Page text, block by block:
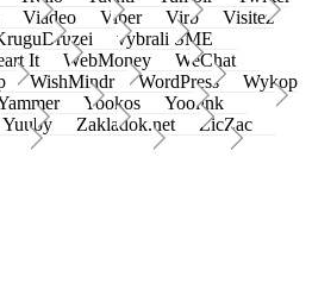
Viadeo Viber Virb
Visitez
vybrali SME
It WebMoney
WeChat
WishMindr WordPress
Wykop
Yookos
Yoolink
Yuuby Zakladok.net
ZicZac